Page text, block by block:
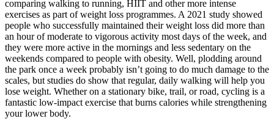
comparing walking to running, HIIT and other more intense
exercises as part of weight loss programmes. A 2021 study showed
people who successfully maintained their weight loss did more than
an hour of moderate to vigorous activity most days of the week, and
they were more active in the mornings and less sedentary on the
weekends compared to people with obesity. Well, plodding around
the park once a week probably isn’t going to do much damage to the
scales, but studies do show that regular, daily walking will help you
lose weight. Whether on a stationary bike, trail, or road, cycling is a
fantastic low-impact exercise that burns calories while strengthening
your lower body.